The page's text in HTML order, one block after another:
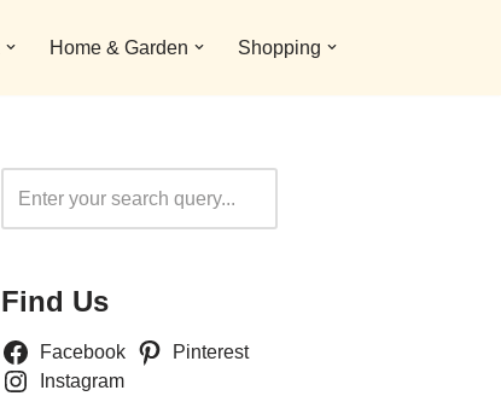
Home & Garden Shopping
Find Us
Facebook
Pinterest
Instagram